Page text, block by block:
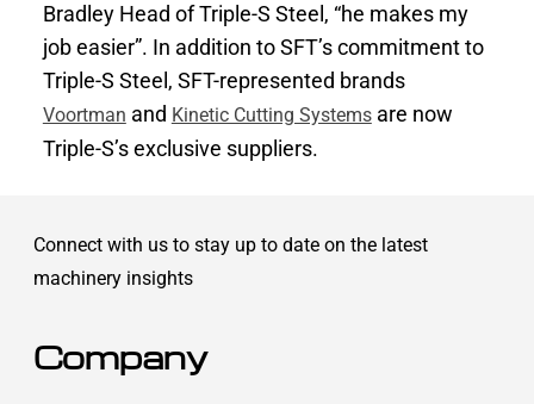
Bradley Head of Triple-S Steel, “he makes my
job easier”. In addition to SFT’s commitment to
Triple-S Steel, SFT-represented brands
Voortman and Kinetic Cutting Systemsare now
Triple-S’s exclusive suppliers.
Connect with us to stay up to date on the latest
machinery insights
Company